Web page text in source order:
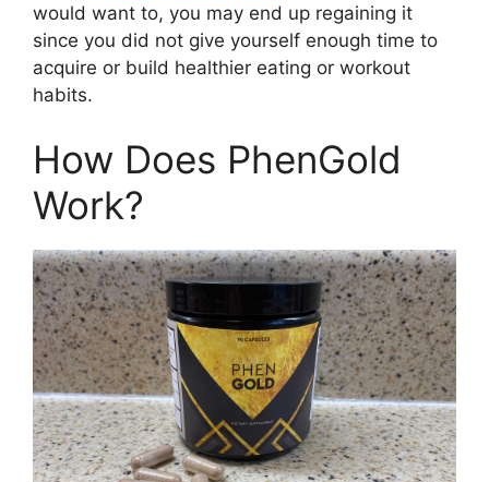
would want to, you may end up regaining it
since you did not give yourself enough time to
acquire or build healthier eating or workout
habits.
How Does PhenGold
Work?